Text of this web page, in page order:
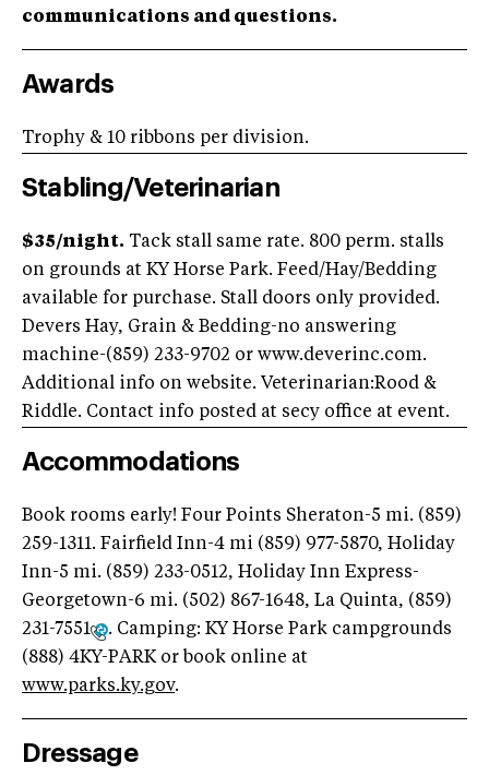
communications and questions.
Awards
Trophy & 10 ribbons per division.
Stabling/Veterinarian
$35/night. Tack stall same rate. 800 perm. stalls
on grounds at KY Horse Park. Feed/Hay/Bedding
available for purchase. Stall doors only provided.
Devers Hay, Grain & Bedding-no answering
machine-(859) 233-9702 or www.deverinc.com.
Additional info on website. Veterinarian:Rood &
Riddle. Contact info posted at secy office at event.
Accommodations
Book rooms early! Four Points Sheraton-5 mi. (859)
259-1311. Fairfield Inn-4 mi (859) 977-5870, Holiday
Inn-5 mi. (859) 233-0512, Holiday Inn Express-
Georgetown-6 mi. (502) 867-1648, La Quinta, (859)
231-7551
. Camping: KY Horse Park campgrounds
(888) 4KY-PARK or book online at
www.parks.ky.gov.
Dressage